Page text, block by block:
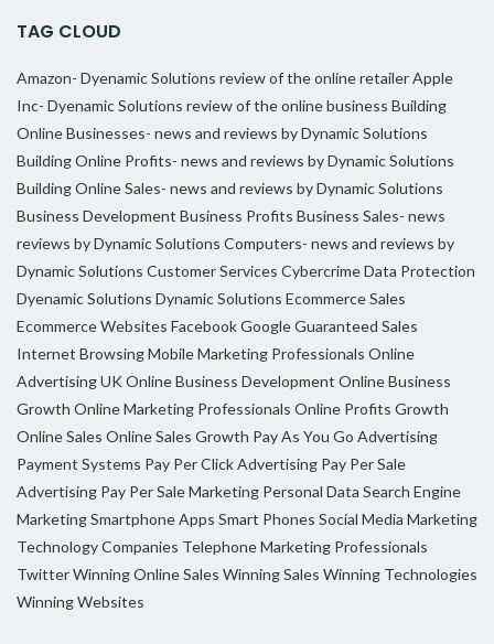
TAG CLOUD
Amazon- Dyenamic Solutions review of the online retailerApple
Inc- Dyenamic Solutions review of the online business Building
Online Businesses- news and reviews by Dynamic Solutions
Building Online Profits- news and reviews by Dynamic Solutions
Building Online Sales- news and reviews by Dynamic Solutions
Business Development Business Profits Business Sales- news
reviews by Dynamic Solutions Computers- news and reviews by
Dynamic Solutions Customer Services CybercrimeData Protection
Dyenamic Solutions Dynamic Solutions Ecommerce Sales
Ecommerce Websites FacebookGoogleGuaranteed Sales
Internet BrowsingMobile Marketing Professionals Online
Advertising UKOnline Business Development Online Business
Growth Online Marketing Professionals Online Profits Growth
Online Sales Online Sales Growth Pay As You Go Advertising
Payment Systems Pay Per Click Advertising Pay Per Sale
Advertising Pay Per Sale Marketing Personal Data Search Engine
MarketingSmartphone Apps Smart Phones Social Media Marketing
Technology Companies Telephone Marketing Professionals
TwitterWinning Online Sales Winning Sales Winning Technologies
Winning Websites